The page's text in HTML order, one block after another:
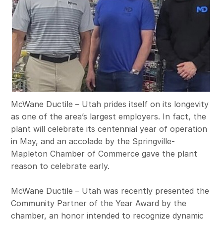
McWane Ductile – Utah prides itself on its longevity
as one of the area’s largest employers. In fact, the
plant will celebrate its centennial year of operation
in May, and an accolade by the Springville-
Mapleton Chamber of Commerce gave the plant
reason to celebrate early.
McWane Ductile – Utah was recently presented the
Community Partner of the Year Award by the
chamber, an honor intended to recognize dynamic